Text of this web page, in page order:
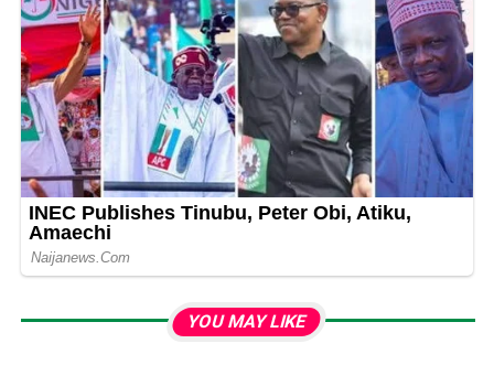
YOU MAY LIKE